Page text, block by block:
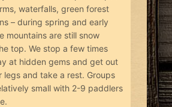
waterfalls, green forest
– during spring and early
mountains are still snow
top. We stop a few times
at hidden gems and get out
legs and take a rest. Groups
small with 2-9 paddlers